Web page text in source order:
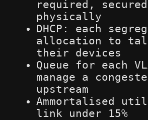
required, secured
physically
DHCP: each
allocation to
their devices
Queue for each
manage a
upstream
Ammortalised
link under 15%